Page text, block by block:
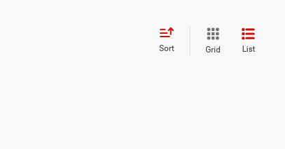
Sort Grid List